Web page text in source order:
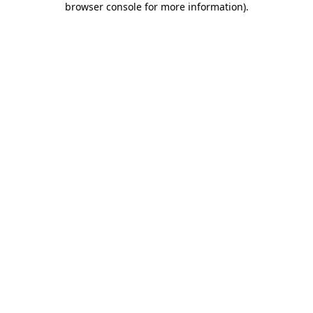
browser console for more information).